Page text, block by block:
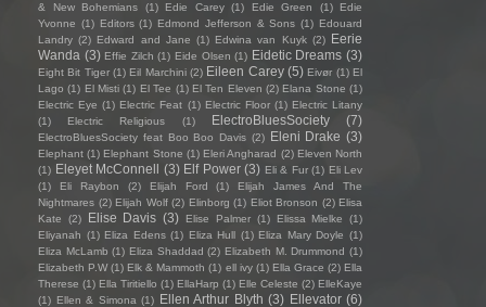
& New Bohemians
(1) Edie Carey (1) Edie Green (1)
Edie
Yvonne (1) Editors (1) Edmond Jefferson & Sons (1) Edouard
Landry (2) Edward and Jane (1) Edwina van Kuyk (2) Eerie
Wanda (3) Effie Zilch (1) Eide Olsen (1) Eidetic Dreams (3)
Eight Bit Tiger (1) Eil Marchini (2) Eileen Carey (5) Eivør (1) El
Lago (1) El Misti (1) El Tee (1) El Ten Eleven (2) Elana Stone (1)
Electric Eye (1) Electric Feat (1) Electric Floor (1) Electric Litany
(1)
Electric Religious (1) ElectroBluesSociety (7)
ElectroBluesSociety feat Boo Boo Davis (2) Eleni Drake (3)
Elephant (1) Elephant Stone (1) Eleri Angharad (2) Eleven North
(1) Eleyet McConnell (3) Elf Power (3) Eli & Fur (1) Eli Lev
(1)
Eli Raybon (2) Elijah Ford (1)
Elijah James And The
Nightmares (2) Elijah Wolf (2) Elinborg (1) Eliot Bronson (2) Elisa
Kate
(2) Elise Davis (3) Elise Palmer (1) Elissa Mielke
(1)
Eliyanah (1) Eliza Edens (1) Eliza Hull (1) Eliza Mary Doyle (1)
Eliza McLamb (1) Eliza Shaddad (2) Elizabeth M. Drummond (1)
Elizabeth P.W (1) Elk & Mammoth (1) ell ivy (1) Ella Grace (2) Ella
Therese (1) Ella Tiritiello (1) EllaHarp (1) Elle Celeste (2) ElleKaye
(1) Ellen & Simona (1) Ellen Arthur Blyth (3) Ellevator (6)